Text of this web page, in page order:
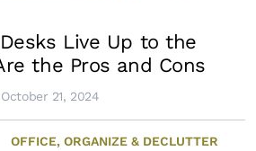
Live Up to the
the Pros and Cons
October 21, 2024
OFFICE, ORGANIZE & DECLUTTER